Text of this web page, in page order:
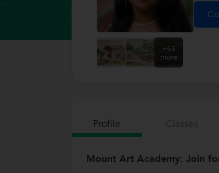
+65
more
Profile
Mount Art Academy: Join